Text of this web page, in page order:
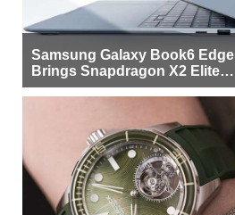
Samsung Galaxy Book6 Edge
Brings Snapdragon X2 Elite to
More Buyers